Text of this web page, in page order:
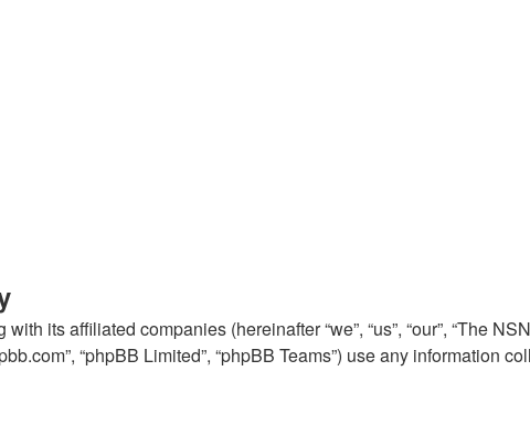
its affiliated companies (hereinafter “we”, “us”, “our”, “The
“phpBB Limited”, “phpBB Teams”) use any